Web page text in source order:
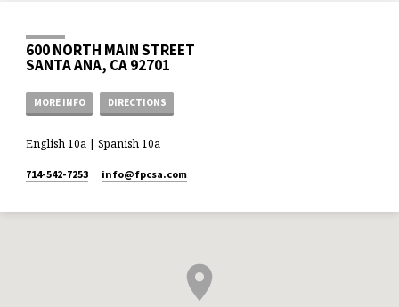
600 NORTH MAIN STREET
SANTA ANA, CA 92701
MORE INFO DIRECTIONS
English 10a | Spanish 10a
714-542-7253 info​@fpcsa.com